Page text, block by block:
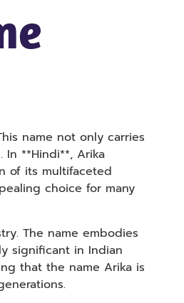
name not only carries
**Hindi**, Arika
of its multifaceted
choice for many
The name embodies
significant in Indian
that the name Arika is